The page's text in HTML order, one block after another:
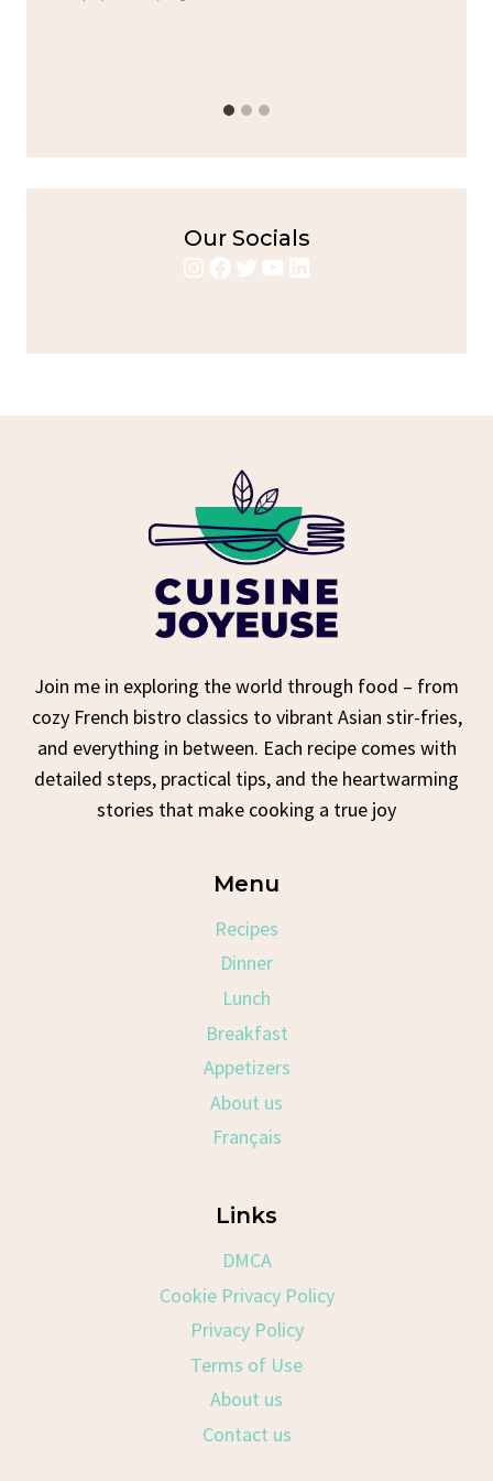
Alright,...
Our Socials
Instagram
Facebook
Twitter
YouTube
LinkedIn
Join me in exploring the world through food – from
cozy French bistro classics to vibrant Asian stir-fries,
and everything in between. Each recipe comes with
detailed steps, practical tips, and the heartwarming
stories that make cooking a true joy
Menu
Recipes
Dinner
Lunch
Breakfast
Appetizers
About us
Français
Links
DMCA
Cookie Privacy Policy
Privacy Policy
Terms of Use
About us
Contact us